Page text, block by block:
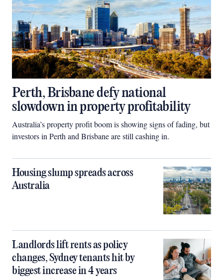
Perth, Brisbane defy national
slowdown in property profitability
Australia’s property profit boom is showing signs of fading, but
investors in Perth and Brisbane are still cashing in.
Housing slump spreads across
Australia
Landlords lift rents as policy
changes, Sydney tenants hit by
biggest increase in 4 years